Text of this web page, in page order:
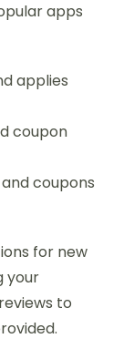
apps
applies
coupon
coupons
for new
your
to